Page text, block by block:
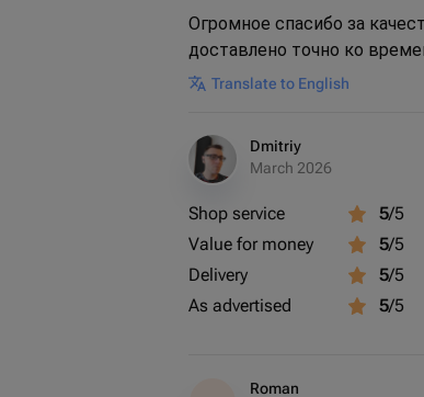
Огромное спасибо за
доставлено точно ко
Translate to English
Dmitriy
March 2026
Shop service 5/5
Value for money
5/5
Delivery
5/5
As advertised
5/5
Roman